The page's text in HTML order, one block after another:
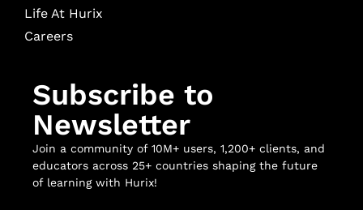
Life At Hurix
Careers
Subscribe to
Newsletter
Join a community of 10M+ users, 1,200+ clients, and
educators across 25+ countries shaping the future
of learning with Hurix!